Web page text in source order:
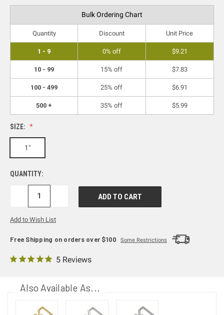
Bulk Ordering Chart
Quantity Discount Unit Price
1 - 9 0% off $9.21
10 - 99 15% off $7.83
100 - 499 25% off $6.91
500 + 35% off $5.99
SIZE:
1"
QUANTITY:
DECREASE
Add to Wish List
Free Shipping on orders over $100 Some Restrictions
5 Reviews
Also Available As...